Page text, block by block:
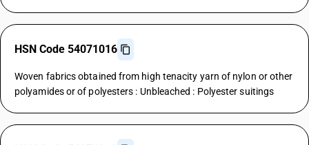
HSN Code 54071016
Woven fabrics obtained from high tenacity yarn of nylon or other
polyamides or of polyesters : Unbleached : Polyester suitings